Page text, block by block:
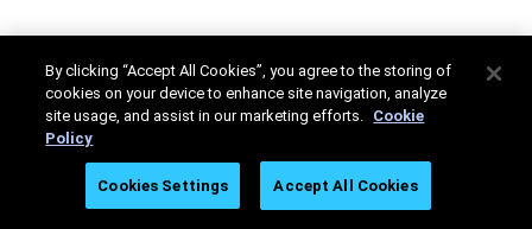
By clicking “Accept All Cookies”, you agree to the storing of
cookies on your device to enhance site navigation, analyze
site usage, and assist in our marketing efforts. Cookie
Policy
Cookies Settings Accept All Cookies